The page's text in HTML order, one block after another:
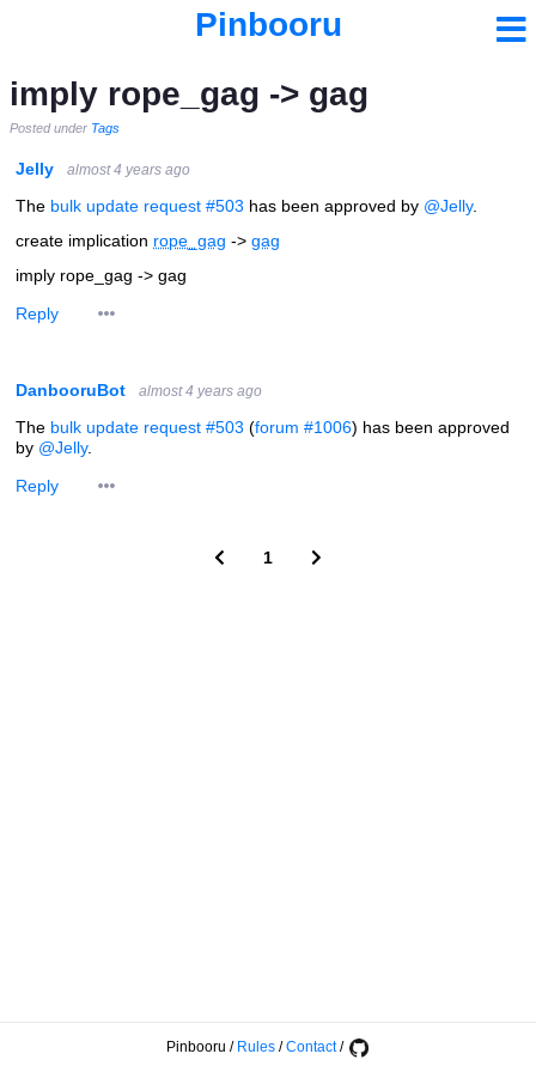
Pinbooru
imply rope_gag -> gag
Posted under Tags
Jelly almost 4 years ago
The bulk update request #503 has been approved by @Jelly.
create implication rope_gag -> gag
imply rope_gag -> gag
Reply
DanbooruBot almost 4 years ago
The bulk update request #503 (forum #1006) has been approved
by @Jelly.
Reply
1
Pinbooru / Rules /Contact/